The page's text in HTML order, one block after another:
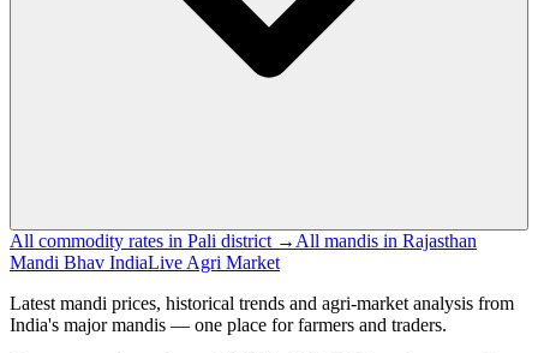
All commodity rates in Pali district → All mandis in Rajasthan
Mandi Bhav IndiaLive Agri Market
Latest mandi prices, historical trends and agri-market analysis from
India's major mandis — one place for farmers and traders.